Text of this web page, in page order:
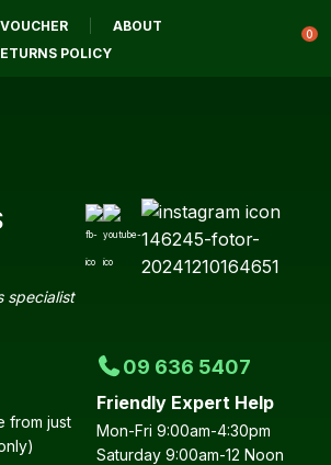
ABOUT
POLICY
0
specialist
from just
09 636 5407
Friendly Expert Help
Mon-Fri 9:00am-4:30pm
Saturday 9:00am-12 Noon
QUESTIONS?
Your
Email
Your
Question*
CLOSE